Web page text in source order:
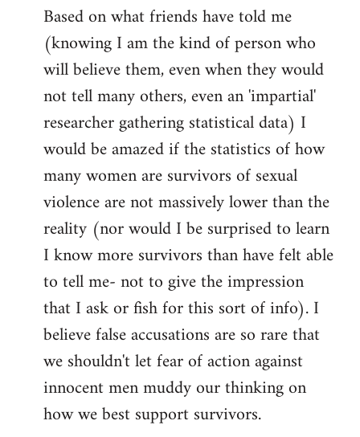
Based on what friends have told me
(knowing I am the kind of person who
will believe them, even when they would
not tell many others, even an 'impartial'
researcher gathering statistical data) I
would be amazed if the statistics of how
many women are survivors of sexual
violence are not massively lower than the
reality (nor would I be surprised to learn
I know more survivors than have felt able
to tell me- not to give the impression
that I ask or fish for this sort of info). I
believe false accusations are so rare that
we shouldn't let fear of action against
innocent men muddy our thinking on
how we best support survivors.